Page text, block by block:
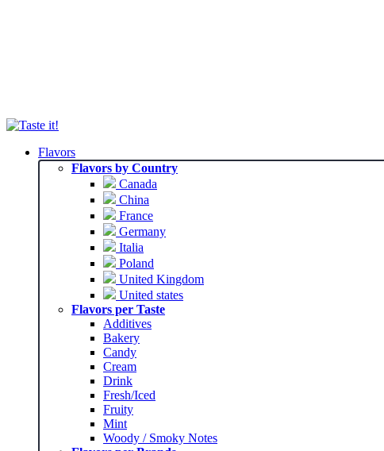
Flavors
Flavors by Country
Canada
China
France
Germany
Italia
Poland
United Kingdom
United states
Flavors per Taste
Additives
Bakery
Candy
Cream
Drink
Fresh/Iced
Fruity
Mint
Woody / Smoky Notes